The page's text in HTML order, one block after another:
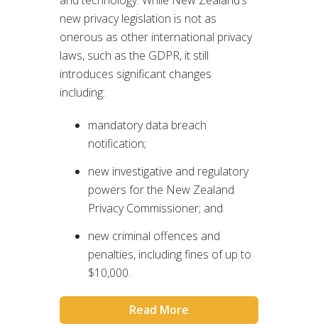
new privacy legislation is not as
onerous as other international privacy
laws, such as the GDPR, it still
introduces significant changes
including:
mandatory data breach
notification;
new investigative and regulatory
powers for the New Zealand
Privacy Commissioner; and
new criminal offences and
penalties, including fines of up to
$10,000.
Read More